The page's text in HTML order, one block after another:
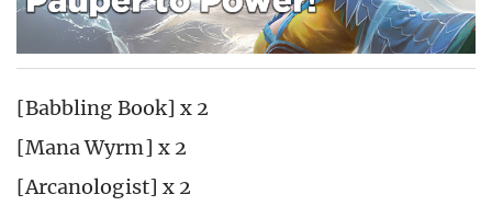
[Babbling Book] x 2
[Mana Wyrm] x 2
[Arcanologist] x 2